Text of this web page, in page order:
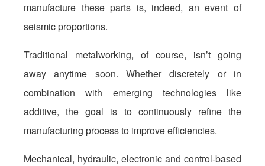
manufacture these parts is, indeed, an event of
seismic proportions.
Traditional metalworking, of course, isn’t going
away anytime soon. Whether discretely or in
combination with emerging technologies like
additive, the goal is to continuously refine the
manufacturing process to improve efficiencies.
Mechanical, hydraulic, electronic and control-based